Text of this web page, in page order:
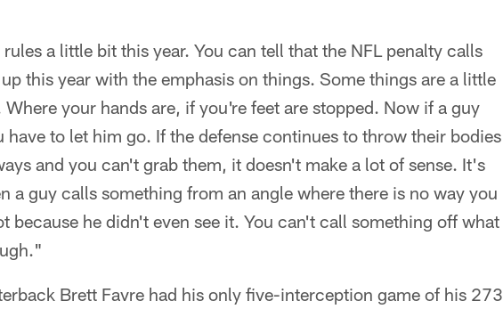
a little bit this year. You can tell that the NFL penalty calls
this year with the emphasis on things. Some things are a little
your hands are, if you're feet are stopped. Now if a guy
to let him go. If the defense continues to throw their bodies
and you can't grab them, it doesn't make a lot of sense. It's
a guy calls something from an angle where there is no way you
because he didn't even see it. You can't call something off what
Brett Favre had his only five-interception game of his 273